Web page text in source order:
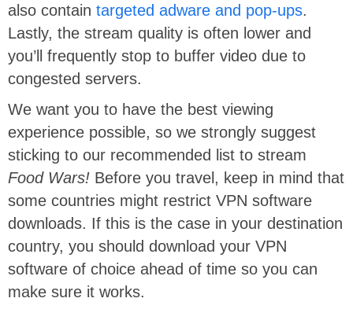
also contain targeted adware and pop-ups.
Lastly, the stream quality is often lower and
you’ll frequently stop to buffer video due to
congested servers.
We want you to have the best viewing
experience possible, so we strongly suggest
sticking to our recommended list to stream
Food Wars! Before you travel, keep in mind that
some countries might restrict VPN software
downloads. If this is the case in your destination
country, you should download your VPN
software of choice ahead of time so you can
make sure it works.